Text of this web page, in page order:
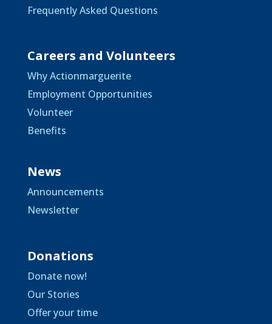
Frequently Asked Questions
Careers and Volunteers
Why Actionmarguerite
Employment Opportunities
Volunteer
Benefits
News
Announcements
Newsletter
Donations
Donate now!
Our Stories
Offer your time